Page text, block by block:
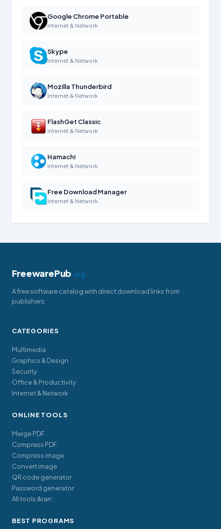
Google Chrome Portable
Internet & Network
Skype
Internet & Network
Mozilla Thunderbird
Internet & Network
FlashGet Classic
Internet & Network
Hamachi
Internet & Network
Free Download Manager
Internet & Network
FreewarePub.org
A free software catalog with direct download links from
publishers.
CATEGORIES
Multimedia
Graphics & Design
Security
Office & Productivity
Internet & Network
ONLINE TOOLS
Merge PDF
Compress PDF
Compress image
Convert image
QR code generator
Password generator
All tools &rarr;
BEST PROGRAMS